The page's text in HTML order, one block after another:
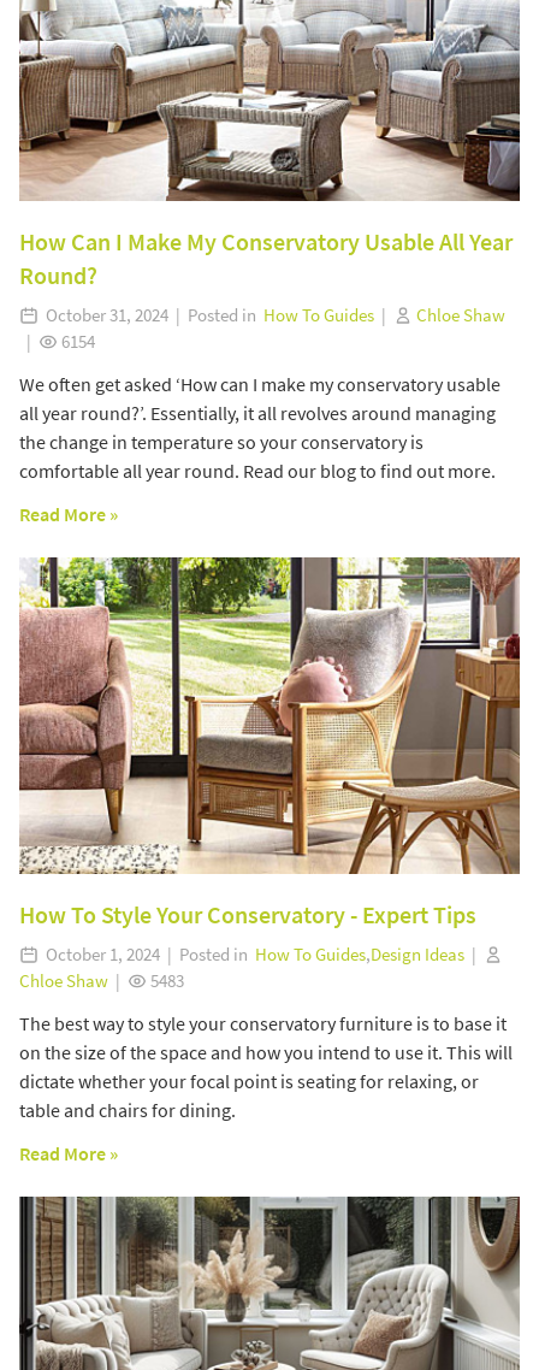
How Can I Make My Conservatory Usable All Year
Round?
October 31, 2024 | Posted in How To Guides |
Chloe Shaw
|
6154
We often get asked ‘How can I make my conservatory usable
all year round?’. Essentially, it all revolves around managing
the change in temperature so your conservatory is
comfortable all year round. Read our blog to find out more.
Read More »
How To Style Your Conservatory - Expert Tips
October 1, 2024 | Posted in How To Guides,Design Ideas |
Chloe Shaw | 5483
The best way to style your conservatory furniture is to base it
on the size of the space and how you intend to use it. This will
dictate whether your focal point is seating for relaxing, or
table and chairs for dining.
Read More »